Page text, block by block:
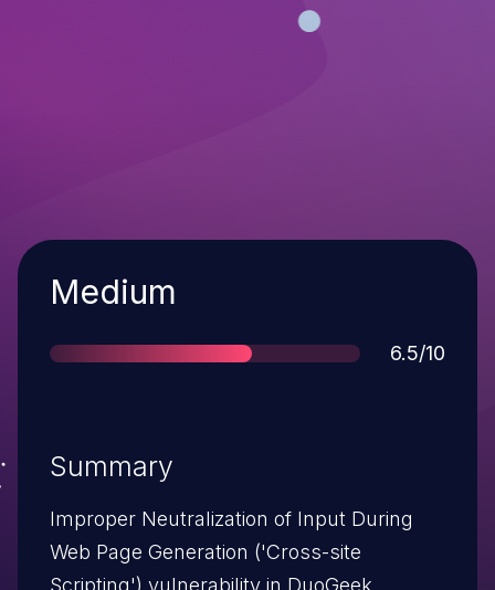
Severity
Medium
Score
6.5/10
Summary
Improper Neutralization of Input During
Web Page Generation ('Cross-site
Scripting') vulnerability in DuoGeek